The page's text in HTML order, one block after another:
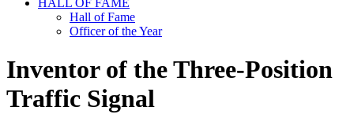
HALL OF FAME
Hall of Fame
Officer of the Year
Inventor of the Three-Position
Traffic Signal